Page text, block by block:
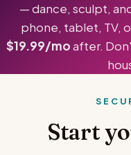
— dance, sculpt,
phone, tablet, TV,
$19.99/moafter.
Start